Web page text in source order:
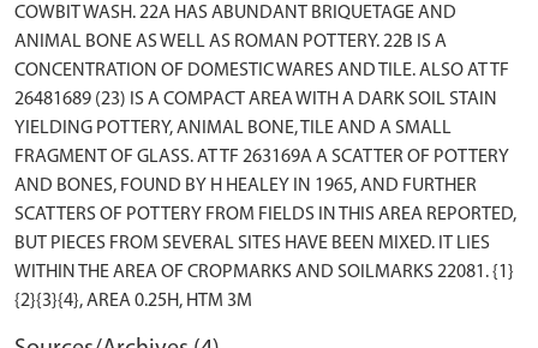
COWBIT WASH. 22A HAS ABUNDANT BRIQUETAGE AND
ANIMAL BONE AS WELL AS ROMAN POTTERY. 22B IS A
CONCENTRATION OF DOMESTIC WARES AND TILE. ALSO AT TF
26481689 (23) IS A COMPACT AREA WITH A DARK SOIL STAIN
YIELDING POTTERY, ANIMAL BONE, TILE AND A SMALL
FRAGMENT OF GLASS. AT TF 263169A A SCATTER OF POTTERY
AND BONES, FOUND BY H HEALEY IN 1965, AND FURTHER
SCATTERS OF POTTERY FROM FIELDS IN THIS AREA REPORTED,
BUT PIECES FROM SEVERAL SITES HAVE BEEN MIXED. IT LIES
WITHIN THE AREA OF CROPMARKS AND SOILMARKS 22081. {1}